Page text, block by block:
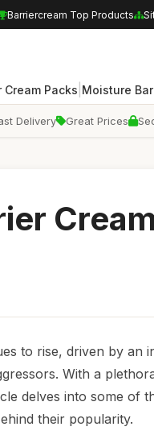
Barriercream Top Products
Cream Packs Moisture
Delivery Great Prices
to rise, driven by an
With a
delves into some of
their popularity.